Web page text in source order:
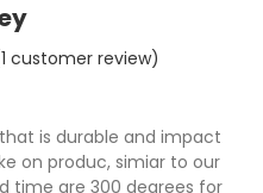
1 customer review)
is durable and impact
on produc, simiar to our
time are 300 degrees for